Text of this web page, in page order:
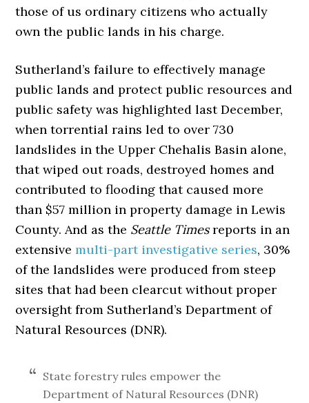
those of us ordinary citizens who actually
own the public lands in his charge.
Sutherland’s failure to effectively manage
public lands and protect public resources and
public safety was highlighted last December,
when torrential rains led to over 730
landslides in the Upper Chehalis Basin alone,
that wiped out roads, destroyed homes and
contributed to flooding that caused more
than $57 million in property damage in Lewis
County. And as the Seattle Timesreports in an
extensivemulti-part investigative series, 30%
of the landslides were produced from steep
sites that had been clearcut without proper
oversight from Sutherland’s Department of
Natural Resources (DNR).
State forestry rules empower the
Department of Natural Resources (DNR)